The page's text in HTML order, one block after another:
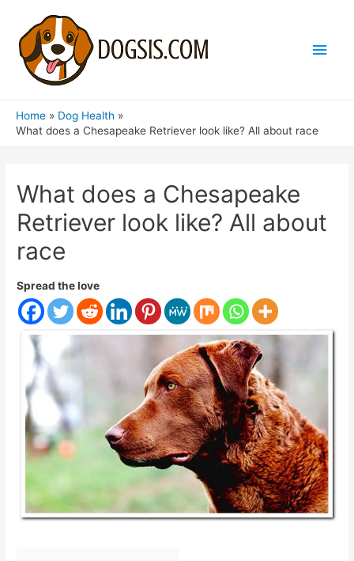
Main
Home
Dog Health
What does a Chesapeake Retriever look like? All about race
What does a Chesapeake
Retriever look like? All about
race
Spread the love